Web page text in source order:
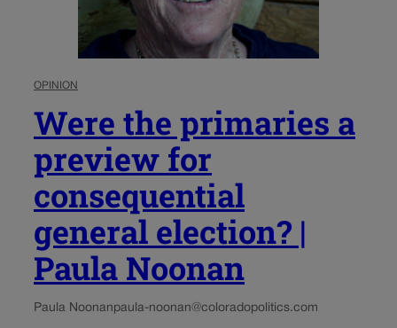
OPINION
Were the primaries a
preview for
consequential
general election? |
Paula Noonan
Paula Noonanpaula-noonan@coloradopolitics.com